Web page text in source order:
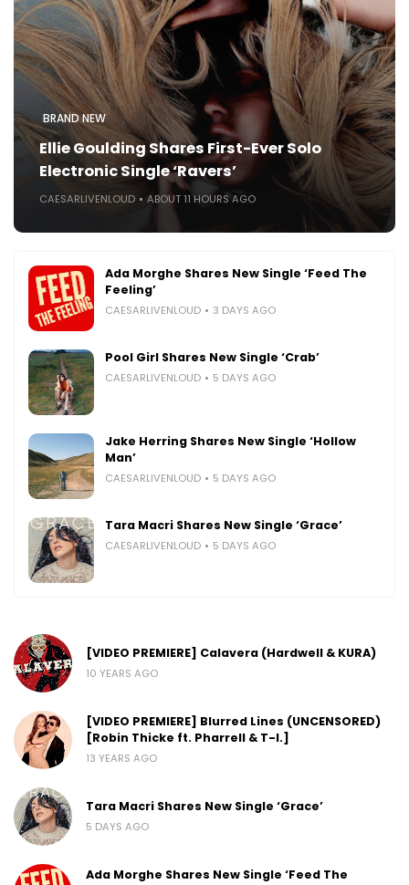
BRAND NEW
Ellie Goulding Shares First-Ever Solo
Electronic Single ‘Ravers’
CAESARLIVENLOUD ABOUT 11 HOURS AGO
Ada Morghe Shares New Single ‘Feed The
Feeling’
CAESARLIVENLOUD 3 DAYS AGO
Pool Girl Shares New Single ‘Crab’
CAESARLIVENLOUD 5 DAYS AGO
Jake Herring Shares New Single ‘Hollow
Man’
CAESARLIVENLOUD 5 DAYS AGO
Tara Macri Shares New Single ‘Grace’
CAESARLIVENLOUD 5 DAYS AGO
[VIDEO PREMIERE] Calavera (Hardwell & KURA)
10 YEARS AGO
[VIDEO PREMIERE] Blurred Lines (UNCENSORED)
[Robin Thicke ft. Pharrell & T-I.]
13 YEARS AGO
Tara Macri Shares New Single ‘Grace’
5 DAYS AGO
Ada Morghe Shares New Single ‘Feed The